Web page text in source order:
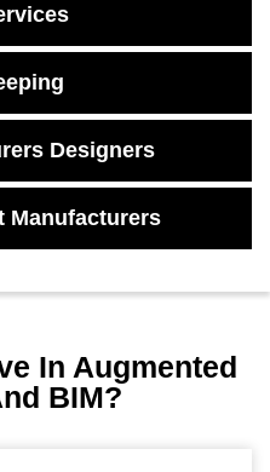
Designers
Manufacturers
In Augmented
BIM?